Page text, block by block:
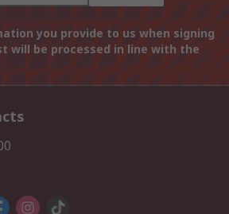
you provide to us when signing
will be processed in line with the